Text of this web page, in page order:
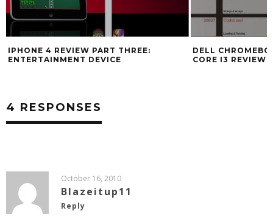
IPHONE 4 REVIEW PART THREE:
ENTERTAINMENT DEVICE
DELL
CORE I3 REVIEW
4 RESPONSES
October 16, 2010
Blazeitup11
Reply